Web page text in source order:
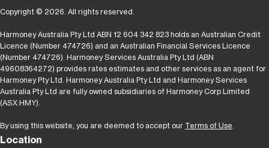
Harmoney Australia Pty Ltd ABN 12 604 342 823 holds an Australian Credit
Licence (Number 474726) and an Australian Financial Services Licence
(Number 474726). Harmoney Services Australia Pty Ltd (ABN
49608364272) provides rates estimates and other services as an agent for
Harmoney Pty Ltd. Harmoney Australia Pty Ltd and Harmoney Services
Australia Pty Ltd are fully owned subsidiaries of Harmoney Corp Limited
(ASX:HMY).
By using this website, you are deemed to accept our Terms of Use
Location
Copyright © 2026. All rights reserved.